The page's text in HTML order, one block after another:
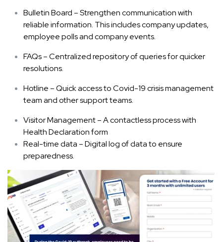
Bulletin Board – Strengthen communication with
reliable information. This includes company updates,
employee polls and company events.
FAQs – Centralized repository of queries for quicker
resolutions.
Hotline – Quick access to Covid-19 crisis management
team and other support teams.
Visitor Management – A contactless process with
Health Declaration form
Real-time data – Digital log of data to ensure
preparedness.